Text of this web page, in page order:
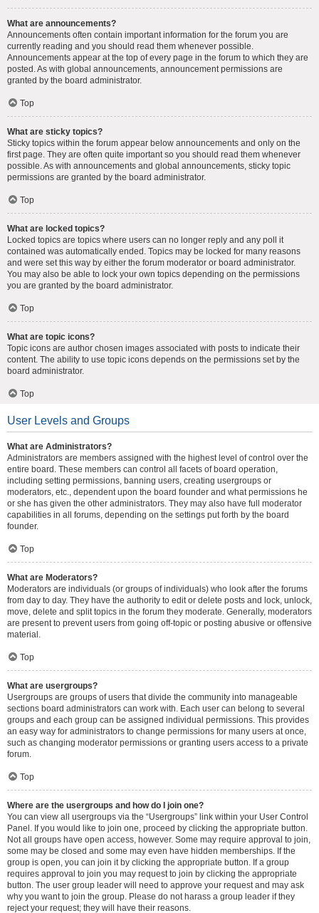
What are announcements?
Announcements often contain important information for the forum you are
currently reading and you should read them whenever possible.
Announcements appear at the top of every page in the forum to which they are
posted. As with global announcements, announcement permissions are
granted by the board administrator.
Top
What are sticky topics?
Sticky topics within the forum appear below announcements and only on the
first page. They are often quite important so you should read them whenever
possible. As with announcements and global announcements, sticky topic
permissions are granted by the board administrator.
Top
What are locked topics?
Locked topics are topics where users can no longer reply and any poll it
contained was automatically ended. Topics may be locked for many reasons
and were set this way by either the forum moderator or board administrator.
You may also be able to lock your own topics depending on the permissions
you are granted by the board administrator.
Top
What are topic icons?
Topic icons are author chosen images associated with posts to indicate their
content. The ability to use topic icons depends on the permissions set by the
board administrator.
Top
User Levels and Groups
What are Administrators?
Administrators are members assigned with the highest level of control over the
entire board. These members can control all facets of board operation,
including setting permissions, banning users, creating usergroups or
moderators, etc., dependent upon the board founder and what permissions he
or she has given the other administrators. They may also have full moderator
capabilities in all forums, depending on the settings put forth by the board
founder.
Top
What are Moderators?
Moderators are individuals (or groups of individuals) who look after the forums
from day to day. They have the authority to edit or delete posts and lock, unlock,
move, delete and split topics in the forum they moderate. Generally, moderators
are present to prevent users from going off-topic or posting abusive or offensive
material.
Top
What are usergroups?
Usergroups are groups of users that divide the community into manageable
sections board administrators can work with. Each user can belong to several
groups and each group can be assigned individual permissions. This provides
an easy way for administrators to change permissions for many users at once,
such as changing moderator permissions or granting users access to a private
forum.
Top
Where are the usergroups and how do I join one?
You can view all usergroups via the “Usergroups” link within your User Control
Panel. If you would like to join one, proceed by clicking the appropriate button.
Not all groups have open access, however. Some may require approval to join,
some may be closed and some may even have hidden memberships. If the
group is open, you can join it by clicking the appropriate button. If a group
requires approval to join you may request to join by clicking the appropriate
button. The user group leader will need to approve your request and may ask
why you want to join the group. Please do not harass a group leader if they
reject your request; they will have their reasons.